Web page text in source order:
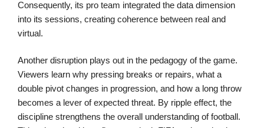
Consequently, its pro team integrated the data dimension
into its sessions, creating coherence between real and
virtual.
Another disruption plays out in the pedagogy of the game.
Viewers learn why pressing breaks or repairs, what a
double pivot changes in progression, and how a long throw
becomes a lever of expected threat. By ripple effect, the
discipline strengthens the overall understanding of football.